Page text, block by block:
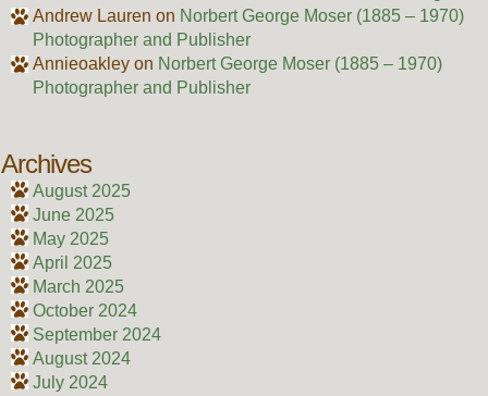
Andrew Lauren on Norbert George Moser (1885 – 1970)
Photographer and Publisher
Annieoakleyon Norbert George Moser (1885 – 1970)
Photographer and Publisher
Archives
August 2025
June 2025
May 2025
April 2025
March 2025
October 2024
September 2024
August 2024
July 2024